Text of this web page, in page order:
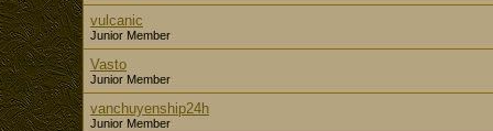
vulcanic
Junior Member
Vasto
Junior Member
vanchuyenship24h
Junior Member